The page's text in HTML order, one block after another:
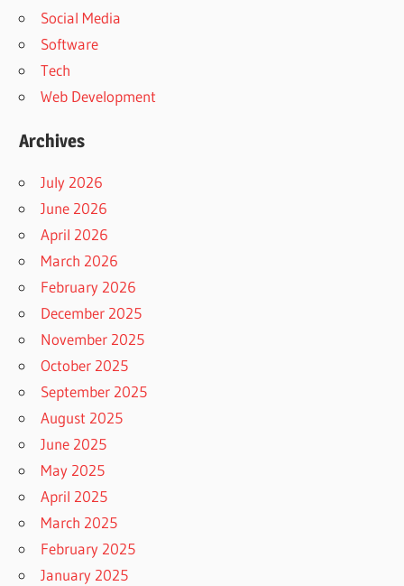
Social Media
Software
Tech
Web Development
Archives
July 2026
June 2026
April 2026
March 2026
February 2026
December 2025
November 2025
October 2025
September 2025
August 2025
June 2025
May 2025
April 2025
March 2025
February 2025
January 2025